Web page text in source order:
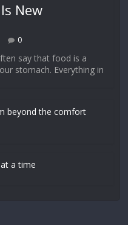
New
0
say that food is a
stomach. Everything in
beyond the comfort
a time